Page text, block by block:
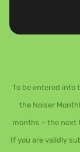
To be entered into
the Noiser
months – the next
If you are validly